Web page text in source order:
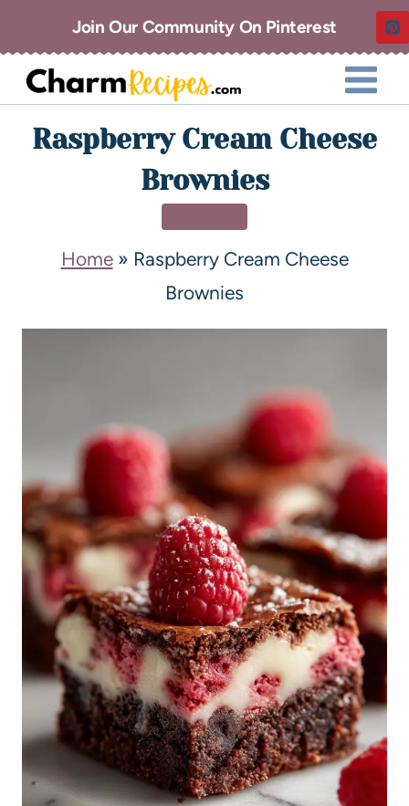
Join Our Community On Pinterest
Raspberry Cream Cheese
Brownies
Home» Raspberry Cream Cheese
Brownies